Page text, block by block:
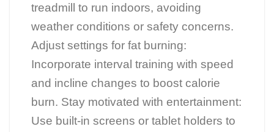
treadmill to run indoors, avoiding
weather conditions or safety concerns.
Adjust settings for fat burning:
Incorporate interval training with speed
and incline changes to boost calorie
burn. Stay motivated with entertainment:
Use built-in screens or tablet holders to